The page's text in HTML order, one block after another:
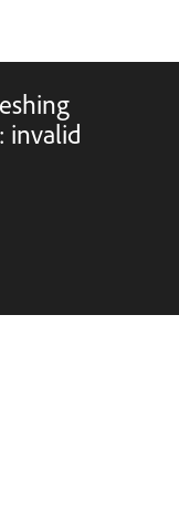
invalid